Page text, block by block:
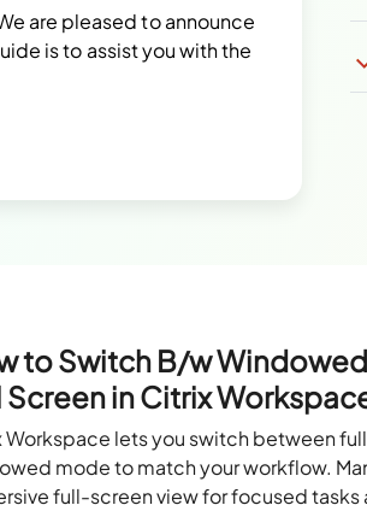
are pleased to announce
is to assist you with the
to Switch B/w
Screen in Citrix
Workspace lets you switch between
mode to match your workflow.
full-screen view for focused tasks